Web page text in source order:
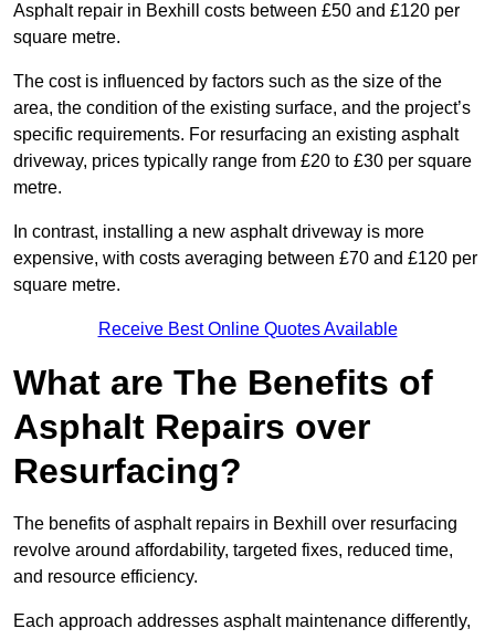
Asphalt repair in Bexhill costs between £50 and £120 per
square metre.
The cost is influenced by factors such as the size of the
area, the condition of the existing surface, and the project’s
specific requirements. For resurfacing an existing asphalt
driveway, prices typically range from £20 to £30 per square
metre.
In contrast, installing a new asphalt driveway is more
expensive, with costs averaging between £70 and £120 per
square metre.
Receive Best Online Quotes Available
What are The Benefits of
Asphalt Repairs over
Resurfacing?
The benefits of asphalt repairs in Bexhill over resurfacing
revolve around affordability, targeted fixes, reduced time,
and resource efficiency.
Each approach addresses asphalt maintenance differently,